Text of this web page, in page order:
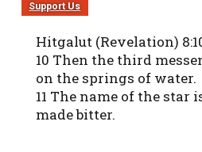
Support Us
Hitgalut (Revelation)
10 Then the third
on the springs of water.
11 The name of the
made bitter.